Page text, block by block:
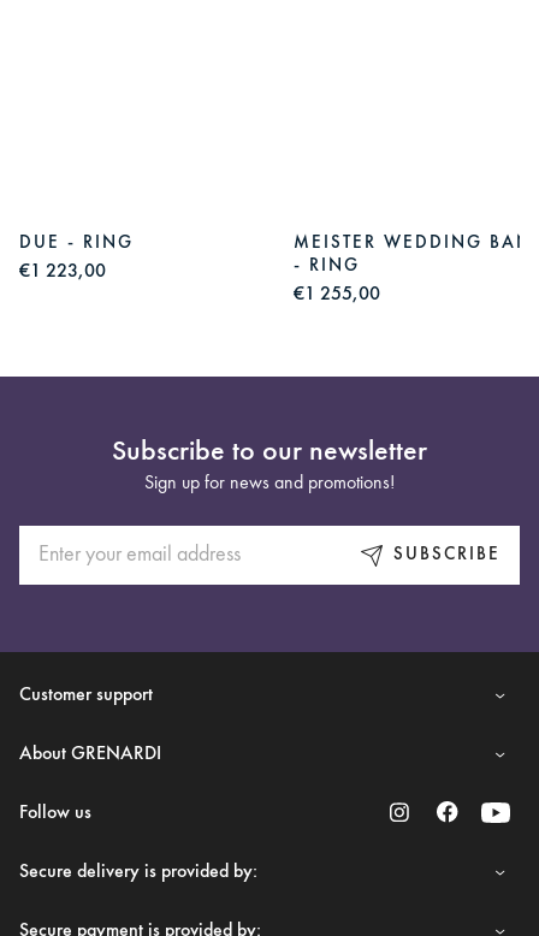
DUE - RING
€1 223,00
MEISTER WEDDING
- RING
€1 255,00
Subscribe to our newsletter
Sign up for news and promotions!
SUBSCRIBE
Customer support
About GRENARDI
Follow us
Secure delivery is provided by:
Secure payment is provided by: